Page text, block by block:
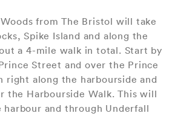
from The Bristol will take
Spike Island and along the
a 4-mile walk in total. Start by
Street and over the Prince
right along the harbourside and
the Harbourside Walk. This will
harbour and through Underfall